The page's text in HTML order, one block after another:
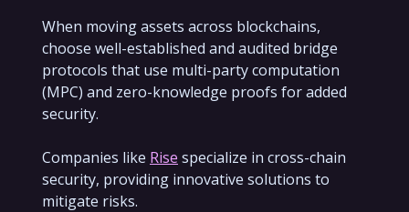
When moving assets across blockchains,
choose well-established and audited bridge
protocols that use multi-party computation
(MPC) and zero-knowledge proofs for added
security.
Companies like Rise specialize in cross-chain
security, providing innovative solutions to
mitigate risks.